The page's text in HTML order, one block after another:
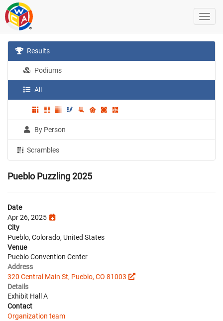
Results
Podiums
All
By Person
Scrambles
Pueblo Puzzling 2025
Date
Apr 26, 2025
City
Pueblo, Colorado, United States
Venue
Pueblo Convention Center
Address
320 Central Main St, Pueblo, CO 81003
Details
Exhibit Hall A
Contact
Organization team